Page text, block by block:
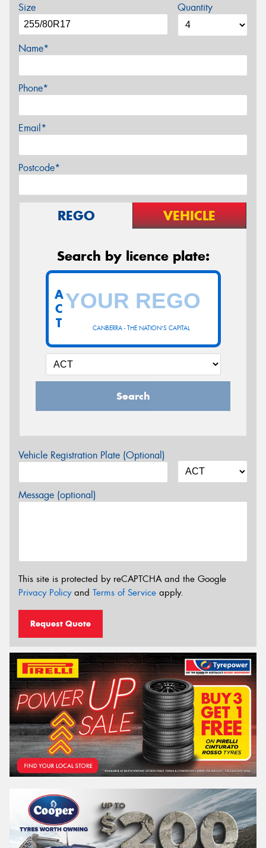
Size Quantity
Name*
Phone*
Email*
Postcode*
REGO VEHICLE
Search by licence plate:
CANBERRA - THE NATION'S CAPITAL
A
C
T
Search
Vehicle Registration Plate (Optional)
Message (optional)
This site is protected by reCAPTCHA and the Google
Privacy Policyand Terms of Service apply.
Request Quote